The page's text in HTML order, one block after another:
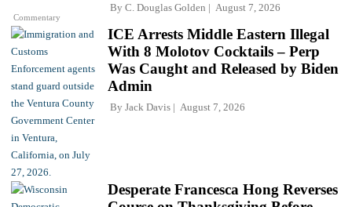
Commentary
By C. Douglas Golden August 7, 2026
ICE Arrests Middle Eastern Illegal
With 8 Molotov Cocktails – Perp
Was Caught and Released by Biden
Admin
By Jack Davis August 7, 2026
Desperate Francesca Hong Reverses